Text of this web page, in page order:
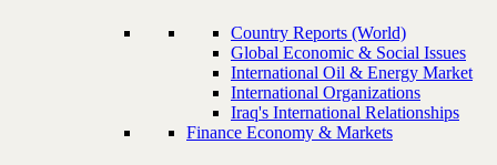
Country Reports (World)
Global Economic & Social Issues
International Oil & Energy Market
International Organizations
Iraq's International Relationships
Finance Economy & Markets